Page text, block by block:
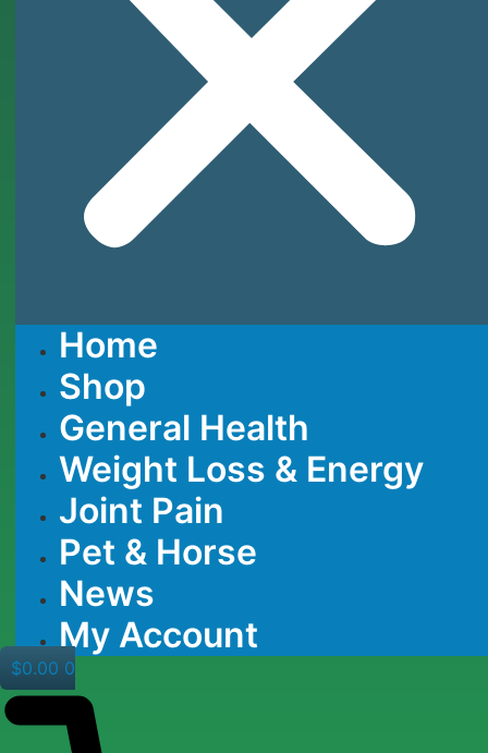
Home
Shop
General Health
Weight Loss & Energy
Joint Pain
Pet & Horse
News
My Account
$0.00 0